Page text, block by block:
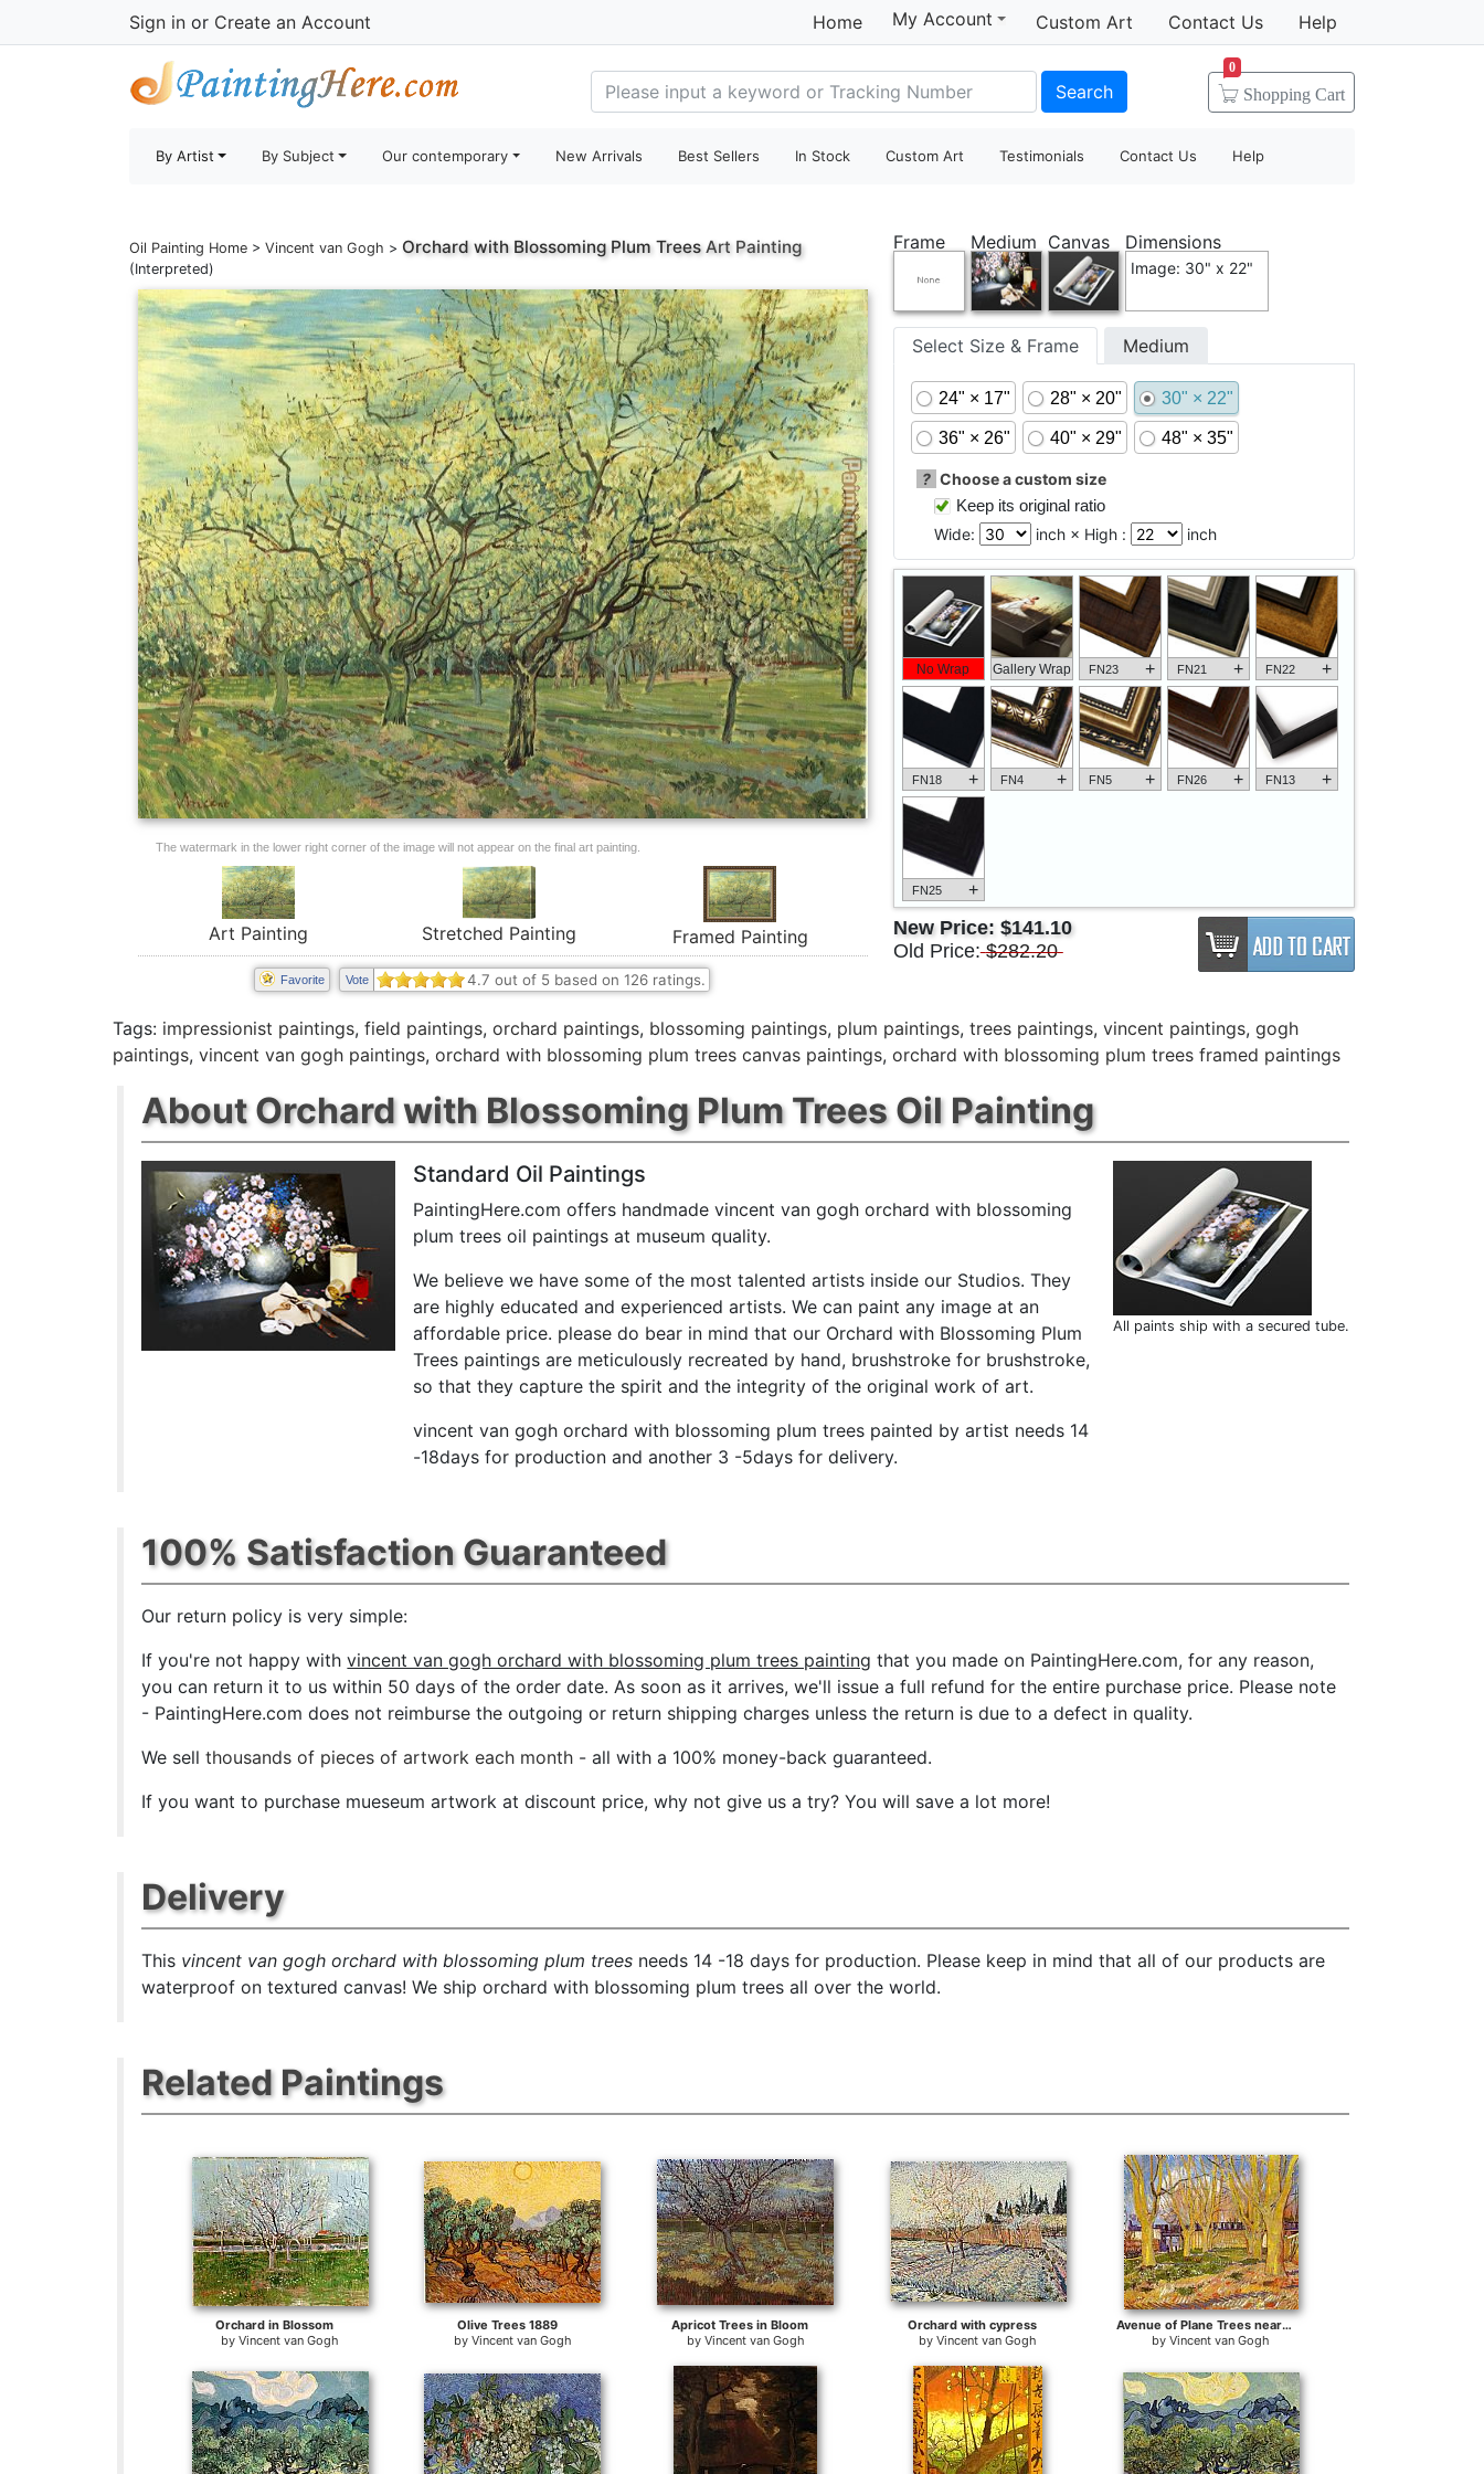
Sign in or Create an Account Home My Account Custom Art Contact Us Help
Search Shopping Cart
0
By Artist By Subject Our contemporary New Arrivals Best Sellers In Stock Custom Art Testimonials Contact Us Help
Oil Painting Home > Vincent van Gogh > Orchard with Blossoming Plum TreesArt Painting
(Interpreted)
The watermark in the lower right corner of the image will not appear on the final art painting.
Art Painting Stretched Painting Framed Painting
Favorite Vote 4.7 out of 5 based on 126ratings.
Frame Medium Canvas Dimensions
Image: 30" x 22"
Select Size & Frame Medium
24" × 17" 28" × 20" 30" × 22"
36" × 26" 40" × 29" 48" × 35"
? Choose a custom size
Keep its original ratio
Wide:
inch × High : inch
No Wrap Gallery Wrap FN23 + FN21 + FN22 +
FN18 + FN4 + FN5 + FN26 + FN13 +
FN25 +
New Price: $141.10
Old Price: $282.20
Tags: impressionist paintings, field paintings, orchard paintings, blossoming paintings, plum paintings, trees paintings, vincent paintings, gogh
paintings, vincent van gogh paintings, orchard with blossoming plum trees canvas paintings, orchard with blossoming plum trees framed paintings
About Orchard with Blossoming Plum Trees Oil Painting
Standard Oil Paintings
PaintingHere.com offers handmade vincent van gogh orchard with blossoming
plum trees oil paintings at museum quality.
We believe we have some of the most talented artists inside our Studios. They
are highly educated and experienced artists. We can paint any image at an
affordable price. please do bear in mind that our Orchard with Blossoming Plum
Trees paintings are meticulously recreated by hand, brushstroke for brushstroke,
so that they capture the spirit and the integrity of the original work of art.
vincent van gogh orchard with blossoming plum trees painted by artist needs 14
-18days for production and another 3 -5days for delivery.
All paints ship with a secured tube.
100% Satisfaction Guaranteed
Our return policy is very simple:
If you're not happy withvincent van gogh orchard with blossoming plum trees painting that you made on PaintingHere.com, for any reason,
you can return it to us within 50 days of the order date. As soon as it arrives, we'll issue a full refund for the entire purchase price. Please note
- PaintingHere.com does not reimburse the outgoing or return shipping charges unless the return is due to a defect in quality.
We sellthousands of pieces of artwork each month - all with a 100% money-back guaranteed.
If you want to purchase mueseum artwork at discount price, why not give us a try? You will save a lot more!
Delivery
This vincent van gogh orchard with blossoming plum trees needs 14 -18 days for production. Please keep in mind that all of our products are
waterproof on textured canvas! We ship orchard with blossoming plum trees all over the world.
Related Paintings
Orchard in Blossom
byVincent van Gogh
Olive Trees 1889
by Vincent van Gogh
Apricot Trees in Bloom
by Vincent van Gogh
Orchard with cypress
byVincent van Gogh
Avenue of Plane Trees near Arles Station
byVincent van Gogh